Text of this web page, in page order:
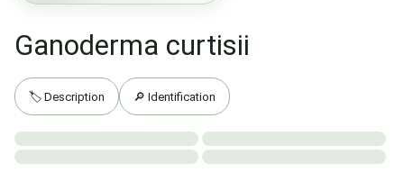
Ganoderma curtisii
🏷️ Description 🔎 Identification